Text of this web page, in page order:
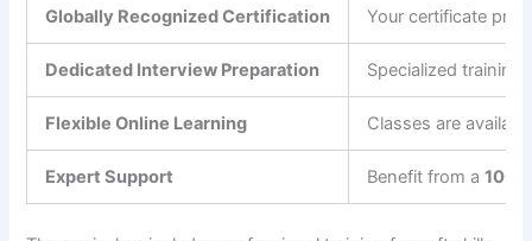
Globally Recognized Certification Your certificate
Dedicated Interview Preparation Specialized
Flexible Online Learning Classes are
Expert Support Benefit from a